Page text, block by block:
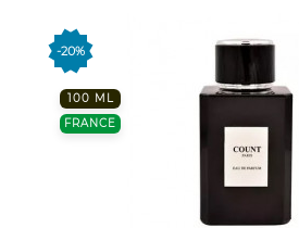
-20%
100 ML
FRANCE